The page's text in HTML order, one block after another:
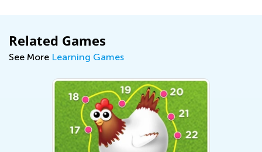
Related Games
See More Learning Games